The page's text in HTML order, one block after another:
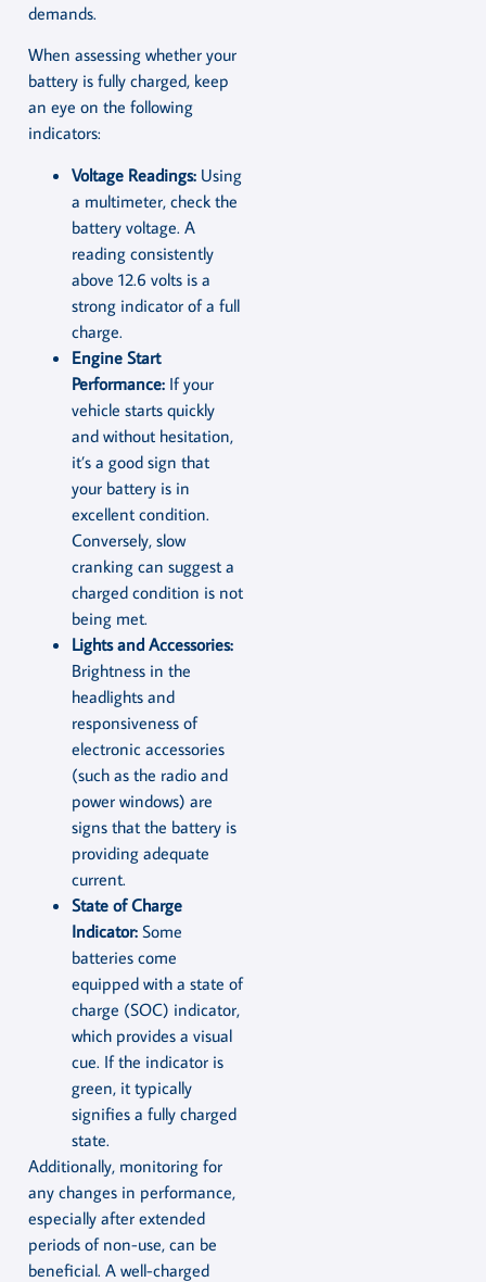
demands.
When assessing whether your
battery is fully charged, keep
an eye on the following
indicators:
Voltage Readings: Using
a multimeter, check the
battery voltage. A
reading consistently
above 12.6 volts is a
strong indicator of a full
charge.
Engine Start
Performance: If your
vehicle starts quickly
and without hesitation,
it’s a good sign that
your battery is in
excellent condition.
Conversely, slow
cranking can suggest a
charged condition is not
being met.
Lights and Accessories:
Brightness in the
headlights and
responsiveness of
electronic accessories
(such as the radio and
power windows) are
signs that the battery is
providing adequate
current.
State of Charge
Indicator: Some
batteries come
equipped with a state of
charge (SOC) indicator,
which provides a visual
cue. If the indicator is
green, it typically
signifies a fully charged
state.
Additionally, monitoring for
any changes in performance,
especially after extended
periods of non-use, can be
beneficial. A well-charged